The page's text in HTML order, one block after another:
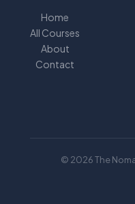
Home
All Courses
About
Contact
© 2026 The